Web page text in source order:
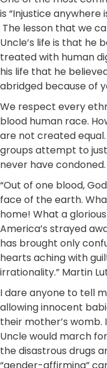
is “Injustice
The lesson that we
Uncle’s life is that he
treated with human
his life that he
abridged because of
We respect every
blood human race.
are not created equal.
groups attempt to
never have condoned.
“Out of one blood,
face of the earth.
home! What a
America’s strayed
has brought only
hearts aching with
irrationality.” Martin
I dare anyone to tell
allowing innocent
their mother’s
Uncle would march
the disastrous drugs
“gender-affirming”